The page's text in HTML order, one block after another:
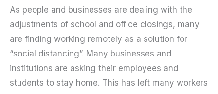
As people and businesses are dealing with the
adjustments of school and office closings, many
are finding working remotely as a solution for
“social distancing”. Many businesses and
institutions are asking their employees and
students to stay home. This has left many workers